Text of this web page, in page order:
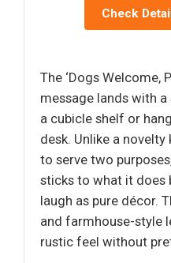
Check
The ‘Dogs Welcome,
message lands with
a cubicle shelf or
desk. Unlike a
to serve two
sticks to what it does
laugh as pure décor.
and farmhouse-style
rustic feel without